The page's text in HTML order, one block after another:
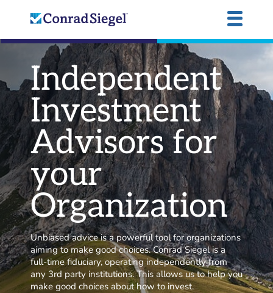
Independent
Investment
Advisors for
your
Organization
Unbiased advice is a powerful tool for organizations
aiming to make good choices. Conrad Siegel is a
full-time fiduciary, operating independently from
any 3rd party institutions. This allows us to help you
make good choices about how to invest.